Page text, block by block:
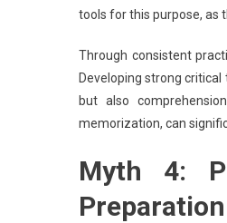
tools for this purpose, as
Through consistent
Developing strong
but also
memorization, can
Myth 4:
Preparation